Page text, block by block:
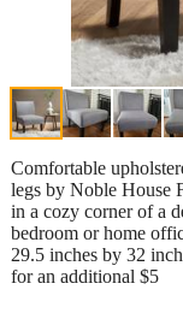
Comfortable
legs by Noble House
in a cozy corner of a
bedroom or home
29.5 inches by 32
for an additional $5